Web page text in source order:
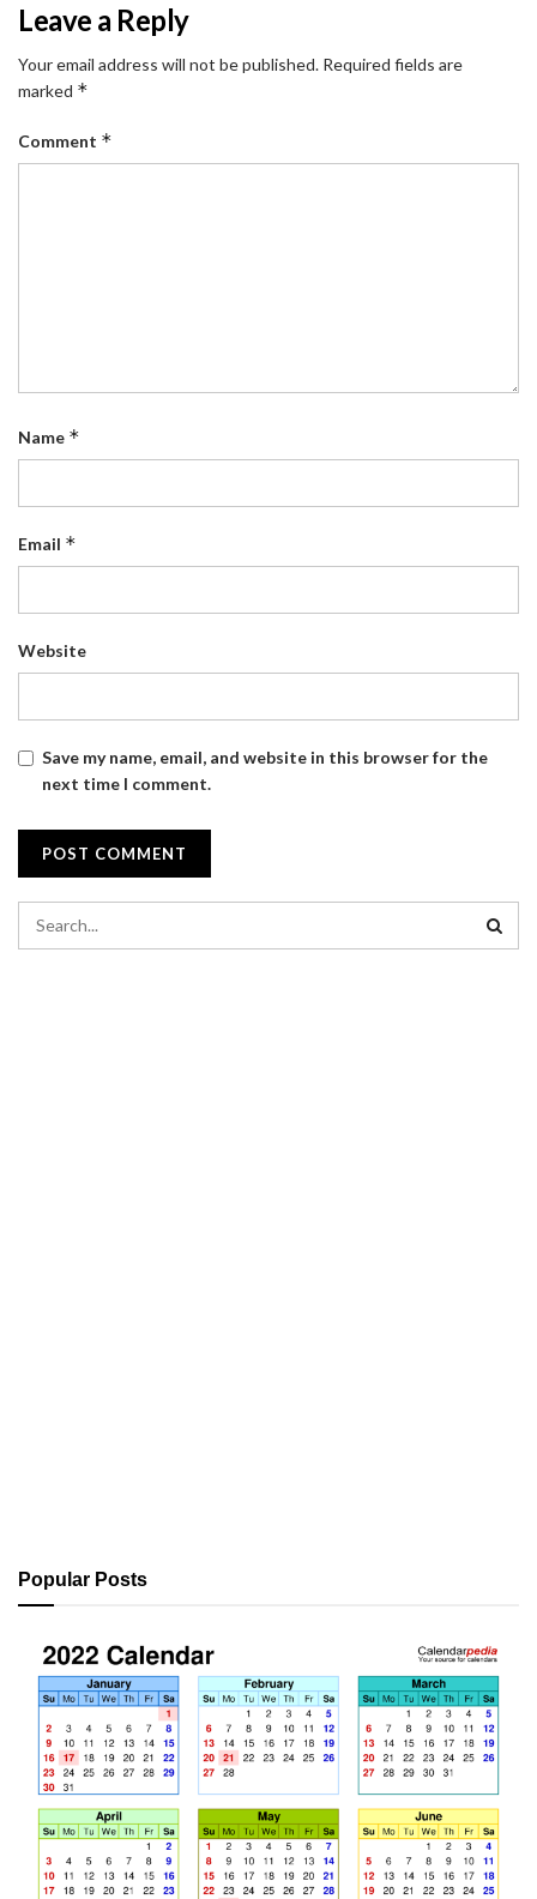
Leave a Reply
Your email address will not be published. Required fields are
marked *
Comment *
Name *
Email *
Website
Save my name, email, and website in this browser for the
next time I comment.
Popular Posts